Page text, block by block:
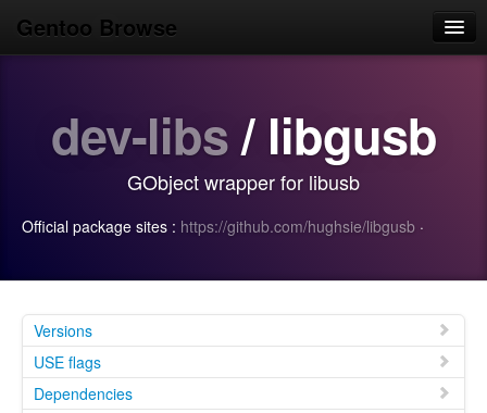
Gentoo Browse
Browse
Search
Login/Sign up
dev-libs/ libgusb
GObject wrapper for libusb
Official package sites : https://github.com/hughsie/libgusb ·
Versions
USE flags
Dependencies